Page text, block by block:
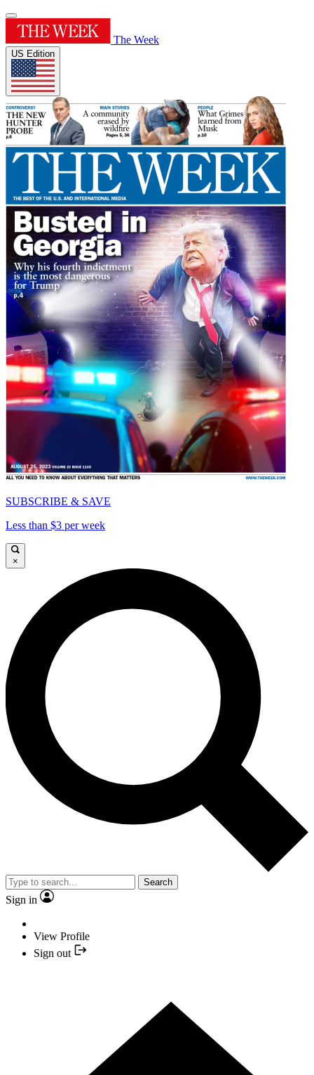
The Week
US Edition
SUBSCRIBE & SAVE
Less than $3 per week
×
Search
Sign in
View Profile
Sign out